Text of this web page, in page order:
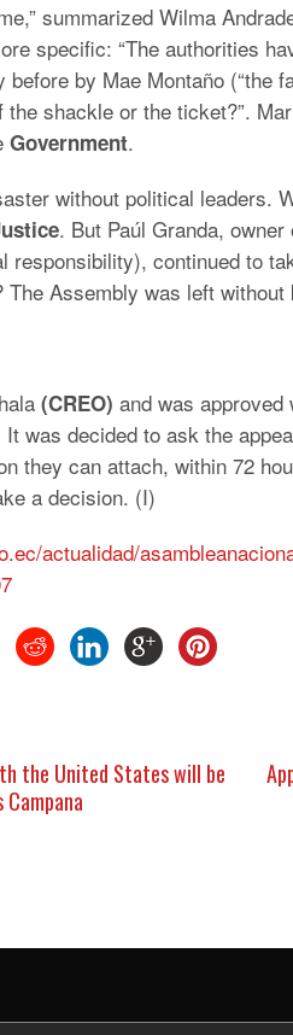
summarized Wilma
specific: “The authorities
by Mae Montaño (“the
shackle or the ticket?”.
Government.
without political leaders.
. But Paúl Granda,
responsibility), continued to
Assembly was left without
(CREO) and was
was decided to ask the
they can attach, within 72
a decision. (I)
actualidad/
the United States will be